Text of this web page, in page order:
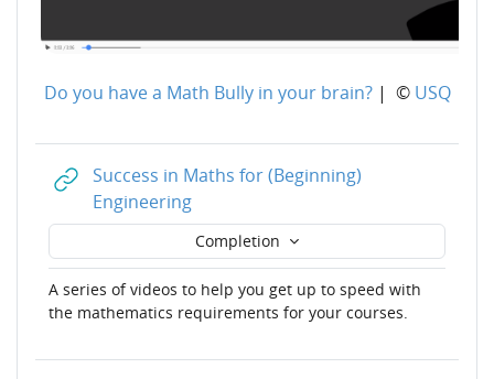
Do you have a Math Bully in your brain?| © USQ
Success in Maths for (Beginning)
EngineeringURL
Completion
A series of videos to help you get up to speed with
the mathematics requirements for your courses.